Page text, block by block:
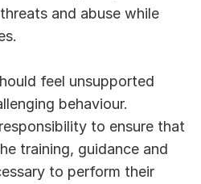
and abuse while
feel unsupported
behaviour.
to ensure that
training, guidance and
to perform their